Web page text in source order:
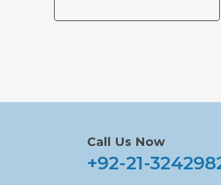
Call Us Now
+92-21-